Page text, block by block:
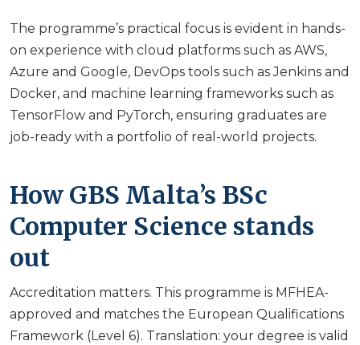
The programme’s practical focus is evident in hands-
on experience with cloud platforms such as AWS,
Azure and Google, DevOps tools such as Jenkins and
Docker, and machine learning frameworks such as
TensorFlow and PyTorch, ensuring graduates are
job-ready with a portfolio of real-world projects.
How GBS Malta’s BSc
Computer Science stands
out
Accreditation matters. This programme is MFHEA-
approved and matches the European Qualifications
Framework (Level 6). Translation: your degree is valid